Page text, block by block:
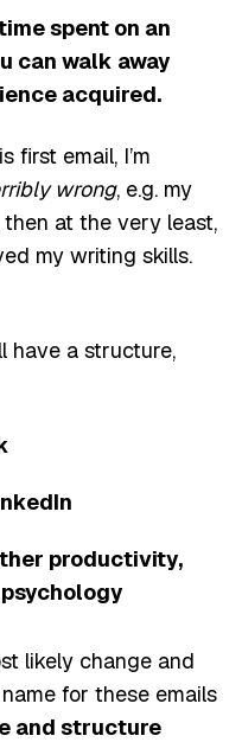
spent on an
can walk away
acquired.
first email, I’m
wrong, e.g. my
then at the very least,
my writing skills.
have a structure,
productivity,
likely change and
for these emails
and structure